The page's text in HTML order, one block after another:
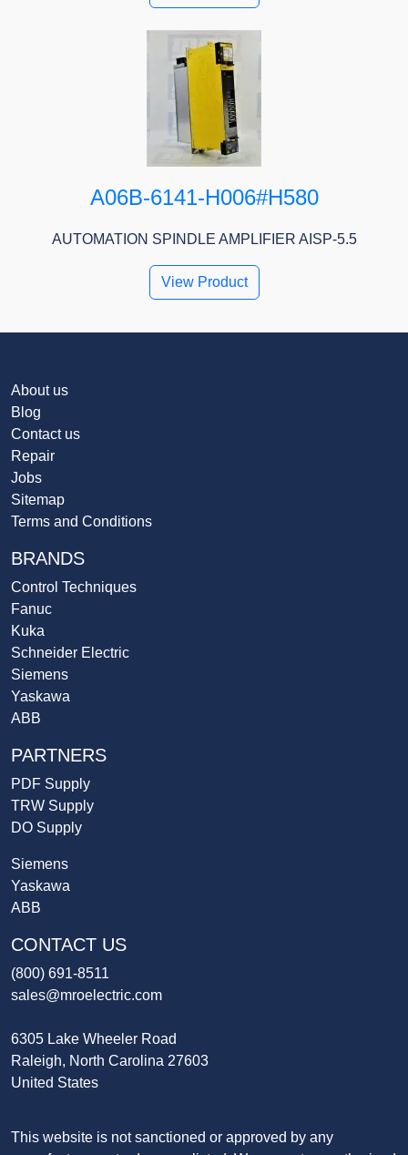
A06B-6141-H006#H580
AUTOMATION SPINDLE AMPLIFIER AISP-5.5
View Product
About us
Blog
Contact us
Repair
Jobs
Sitemap
Terms and Conditions
BRANDS
Control Techniques
Fanuc
Kuka
Schneider Electric
Siemens
Yaskawa
ABB
PARTNERS
PDF Supply
TRW Supply
DO Supply
Siemens
Yaskawa
ABB
CONTACT US
(800) 691-8511
sales@mroelectric.com
6305 Lake Wheeler Road
Raleigh, North Carolina 27603
United States
This website is not sanctioned or approved by any